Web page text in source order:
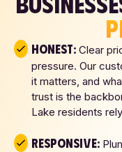
Honest: Clear
pressure. Our
it matters, and
trust is the
Lake residents
Responsive: